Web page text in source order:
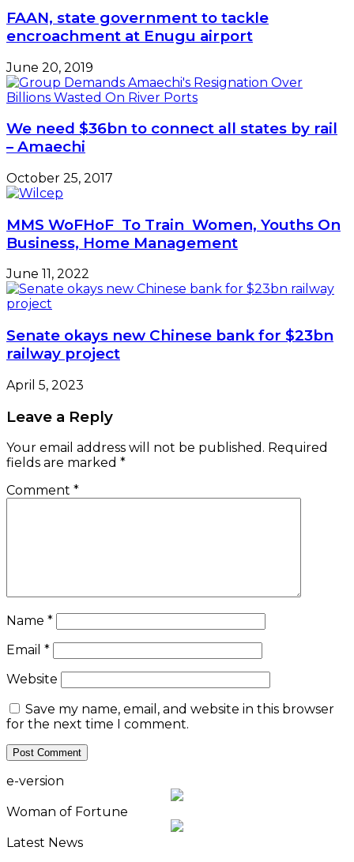
Day
Ultimatum
FAAN, state government to tackle
encroachment at Enugu airport
June 20, 2019
We need $36bn to connect all states by rail
– Amaechi
October 25, 2017
MMS WoFHoF To Train Women, Youths On
Business, Home Management
June 11, 2022
Senate okays new Chinese bank for $23bn
railway project
April 5, 2023
Leave a Reply
Your email address will not be published. Required
fields are marked *
Comment *
Name *
Email *
Website
Save my name, email, and website in this browser
for the next time I comment.
e-version
Woman of Fortune
Latest News